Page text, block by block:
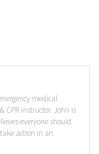
medical
CPR instructor. John is
everyone should
action in an